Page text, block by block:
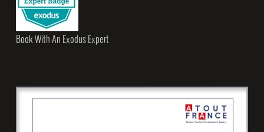
Book With An Exodus Expert